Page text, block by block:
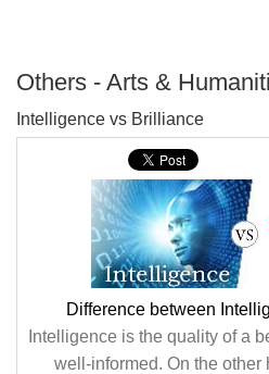
Others - Arts &
Intelligence vs Brilliance
Difference between
Intelligence is the quality of a
well-informed. On the other